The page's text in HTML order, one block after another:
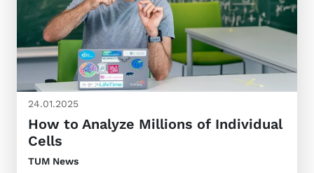
24.01.2025
How to Analyze Millions of Individual
Cells
TUM News